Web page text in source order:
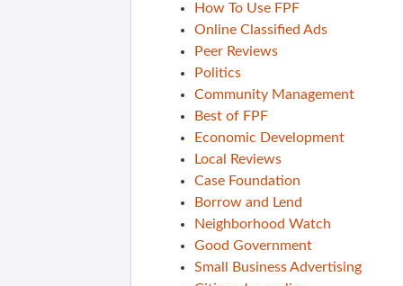
How To Use FPF
Online Classified Ads
Peer Reviews
Politics
Community Management
Best of FPF
Economic Development
Local Reviews
Case Foundation
Borrow and Lend
Neighborhood Watch
Good Government
Small Business Advertising